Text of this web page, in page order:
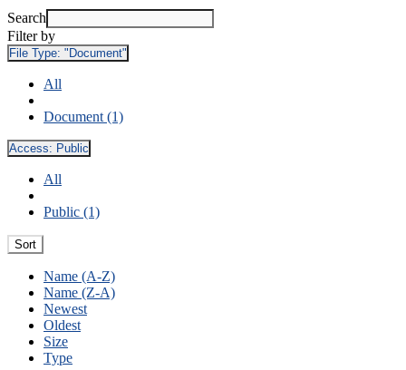
Search
Filter by
File Type: "Document"
All
Document (1)
Access: Public
All
Public (1)
Sort
Name (A-Z)
Name (Z-A)
Newest
Oldest
Size
Type